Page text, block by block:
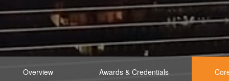
Overview Awards & Credentials